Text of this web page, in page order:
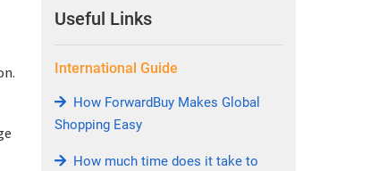
Useful Links
International Guide
How ForwardBuy Makes Global
Shopping Easy
How much time does it take to